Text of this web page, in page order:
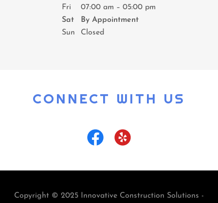
Fri
07:00 am – 05:00 pm
Sat
By Appointment
Sun
Closed
CONNECT WITH US
Copyright © 2025 Innovative Construction Solutions -